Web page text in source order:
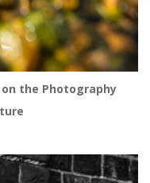
the Photography